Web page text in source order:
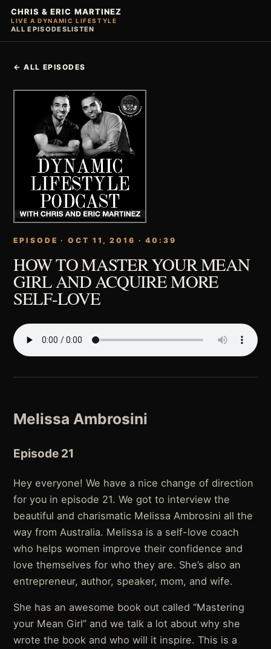
CHRIS & ERIC MARTINEZ
LIVE A DYNAMIC LIFESTYLE
ALL EPISODESLISTEN
← ALL EPISODES
EPISODE · OCT 11, 2016 · 40:39
HOW TO MASTER YOUR MEAN
GIRL AND ACQUIRE MORE
SELF-LOVE
Melissa Ambrosini
Episode 21
Hey everyone! We have a nice change of direction
for you in episode 21. We got to interview the
beautiful and charismatic Melissa Ambrosini all the
way from Australia. Melissa is a self-love coach
who helps women improve their confidence and
love themselves for who they are. She’s also an
entrepreneur, author, speaker, mom, and wife.
She has an awesome book out called “Mastering
your Mean Girl” and we talk a lot about why she
wrote the book and who will it inspire. This is a